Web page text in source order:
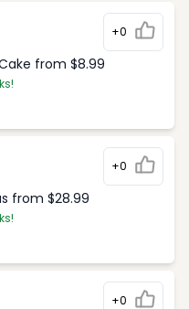
+0
from $8.99
+0
from $28.99
+0